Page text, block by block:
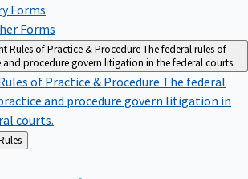
Forms
Forms
Rules of Practice & ProcedureThe federal rules of
and procedure govern litigation in the federal courts.
of Practice & Procedure The federal
and procedure govern litigation in
courts.
& Rules